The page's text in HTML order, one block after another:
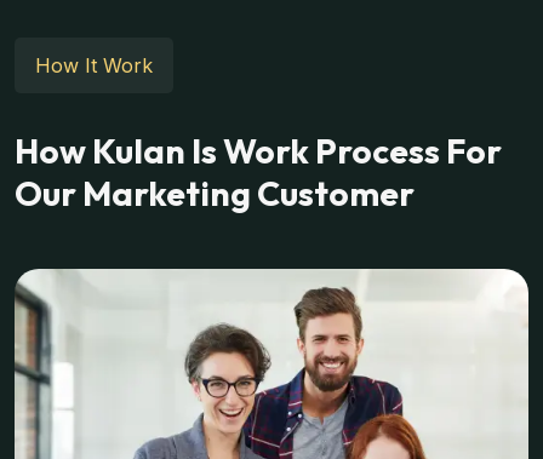
How It Work
How Kulan Is Work Process For
Our Marketing Customer